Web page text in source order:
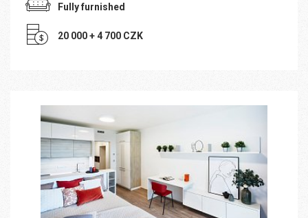
Fully furnished
20 000 + 4 700 CZK